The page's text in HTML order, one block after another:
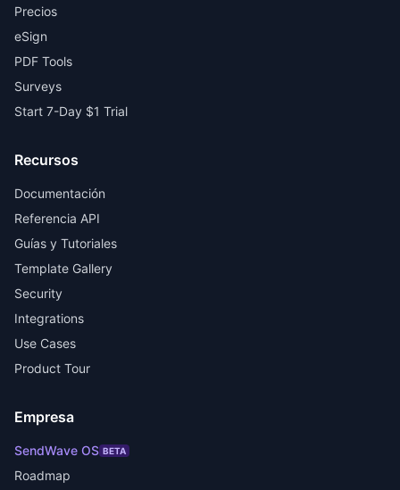
Precios
eSign
PDF Tools
Surveys
Start 7-Day $1 Trial
Recursos
Documentación
Referencia API
Guías y Tutoriales
Template Gallery
Security
Integrations
Use Cases
Product Tour
Empresa
SendWave OS BETA
Roadmap